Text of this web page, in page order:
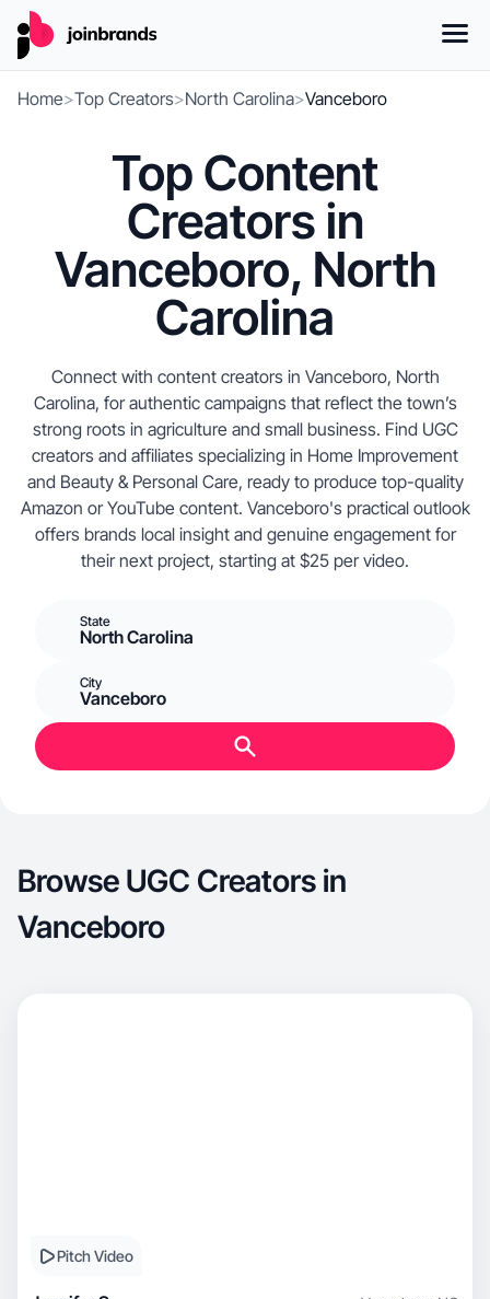
Home>Top Creators>North Carolina>Vanceboro
Top Content
Creators in
Vanceboro, North
Carolina
Connect with content creators in Vanceboro, North
Carolina, for authentic campaigns that reflect the town’s
strong roots in agriculture and small business. Find UGC
creators and affiliates specializing in Home Improvement
and Beauty & Personal Care, ready to produce top-quality
Amazon or YouTube content. Vanceboro's practical outlook
offers brands local insight and genuine engagement for
their next project, starting at $25 per video.
State
North Carolina
City
Vanceboro
Browse UGC Creators in
Vanceboro
Pitch Video